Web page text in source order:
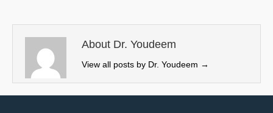
t
e
r
)
o
k
I
n
About Dr. Youdeem
View all posts by Dr. Youdeem →